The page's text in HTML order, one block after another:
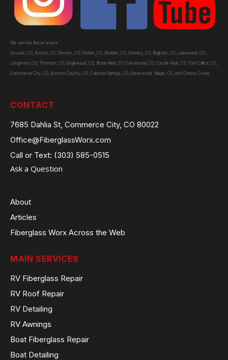
We service these areas:
Arvada, CO, Aurora, CO, Denver, CO, Parker, CO, Boulder, CO, Greeley, CO, Brighton, CO, Lakewood, CO,
Longmont, CO, Thornton, CO, Englewood, CO, Broomfield, CO, Centennial, CO, Castle Rock, CO, Fort Collins, CO,
Commerce City, CO, Summit County, CO, Colorado Springs, CO, Greenwood Village, CO, and Cherry Creek.
CONTACT
7685 Dahlia St, Commerce City, CO 80022
Office@FiberglassWorx.com
Call or Text: (303) 585-0515
Ask a Question
About
Articles
Fiberglass Worx Across the Web
MAIN SERVICES
RV Fiberglass Repair
RV Roof Repair
RV Detailing
RV Awnings
Boat Fiberglass Repair
Boat Detailing